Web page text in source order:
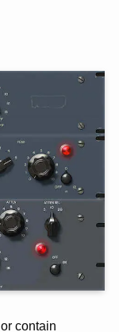
contain